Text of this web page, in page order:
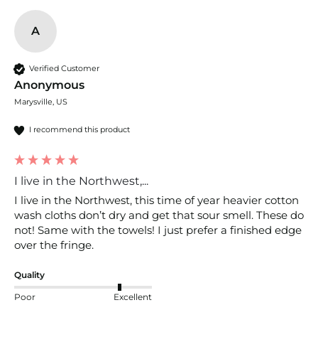
A
Verified Customer
Anonymous
Marysville, US
I recommend this product
I live in the Northwest,...
I live in the Northwest, this time of year heavier cotton
wash cloths don’t dry and get that sour smell. These do
not! Same with the towels! I just prefer a finished edge
over the fringe.
Quality
Poor Excellent